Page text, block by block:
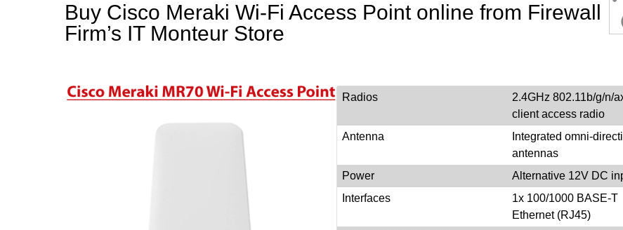
Buy Cisco Meraki Wi-Fi Access Point online from Firewall
Firm’s IT Monteur Store
Radios
2.4GHz 802.11b/g/n/
client access radio
Antenna
Integrated omni-
antennas
Power
Alternative 12V DC
Interfaces
1x 100/1000 BASE-T
Ethernet (RJ45)